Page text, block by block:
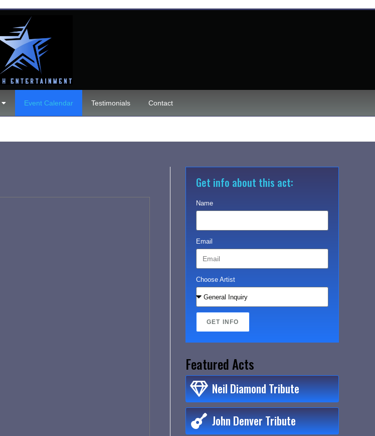
Event Calendar Testimonials Contact
Get info about this act:
Name
Email
Choose Artist
GET INFO
Featured Acts
Neil Diamond Tribute
John Denver Tribute